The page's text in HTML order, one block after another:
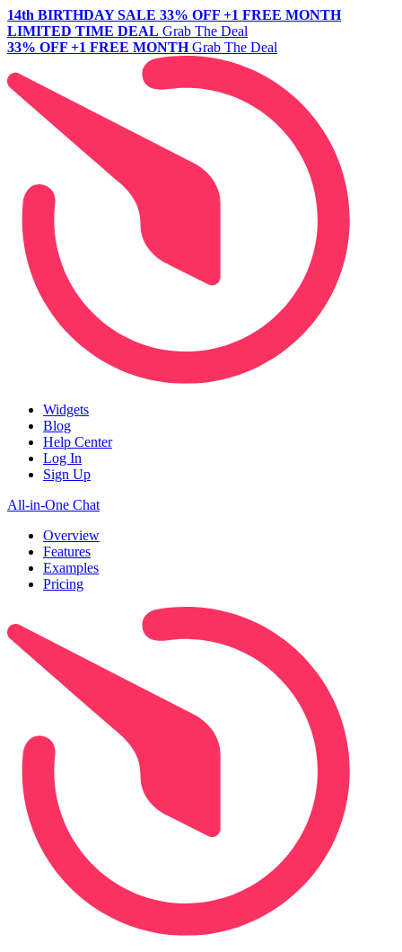
14th BIRTHDAY SALE 33% OFF +1 FREE MONTH
LIMITED TIME DEAL Grab The Deal
33% OFF +1 FREE MONTH Grab The Deal
Widgets
Blog
Help Center
Log In
Sign Up
All-in-One Chat
Overview
Features
Examples
Pricing